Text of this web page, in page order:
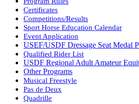
Certificates
Competitions/Results
Sport Horse Education Calendar
Event Application
USEF/USDF Dressage Seat Medal
Qualified Rider List
USDF Regional Adult Amateur
Other Programs
Musical Freestyle
Pas de Deux
Quadrille